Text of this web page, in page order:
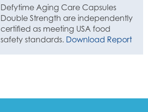
Defytime Aging Care Capsules
Double Strength are independently
certified as meeting USA food
safety standards. Download Report